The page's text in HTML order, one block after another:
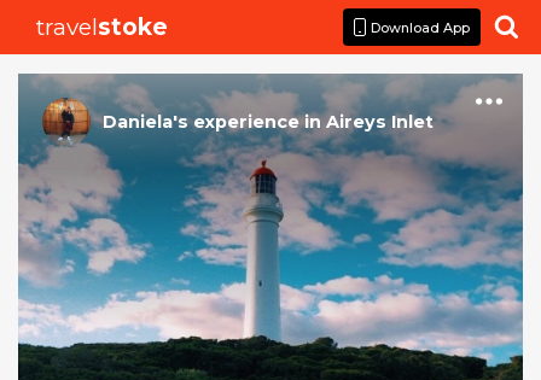
travelstoke Download App 
Daniela's experienceinAireys Inlet